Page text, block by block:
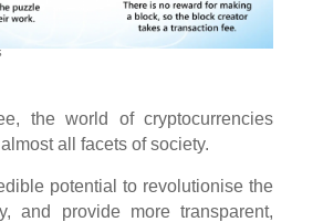
the world of cryptocurrencies
all facets of society.
potential to revolutionise the
and provide more transparent,